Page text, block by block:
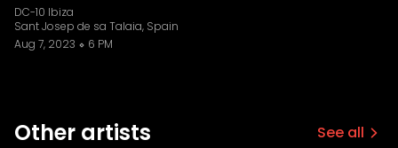
DC-10 Ibiza
Sant Josep de sa Talaia, Spain
Aug 7, 2023
6 PM
Other artists See all